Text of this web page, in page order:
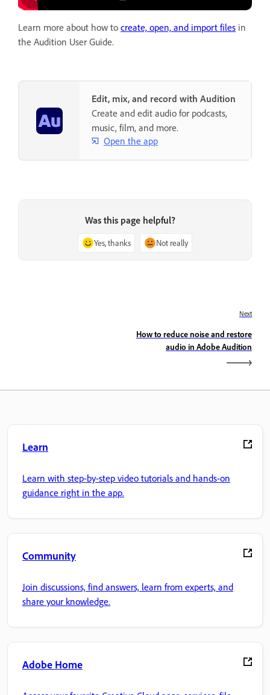
Learn more about how to create, open, and import files in
the Audition User Guide.
Edit, mix, and record with Audition
Create and edit audio for podcasts,
music, film, and more.
Open the app
Was this page helpful?
Yes, thanks Not really
Next
How to reduce noise and restore
audio in Adobe Audition
Learn
Learn with step-by-step video tutorials and hands-on
guidance right in the app.
Community
Join discussions, find answers, learn from experts, and
share your knowledge.
Adobe Home